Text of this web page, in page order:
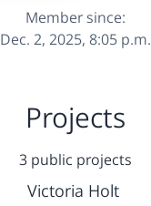
Member since:
Dec. 2, 2025, 8:05 p.m.
Projects
3 public projects
Victoria Holt